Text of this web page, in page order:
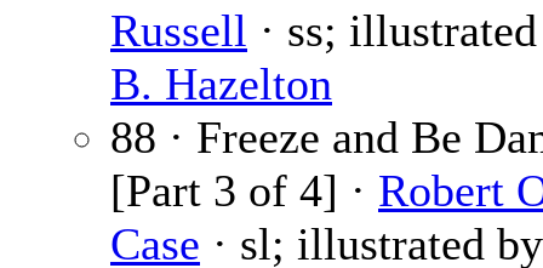
Russell · ss;
B. Hazelton
88 · Freeze and Be
[Part 3 of 4] · Robert
Case · sl; illustrated